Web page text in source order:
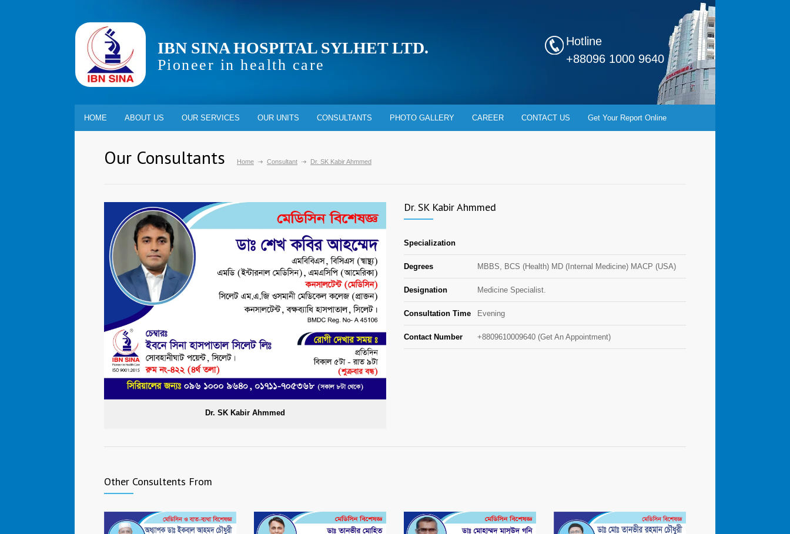
IBN SINA HOSPITAL SYLHET LTD.
Pioneer in health care
Hotline
+88096 1000 9640
HOME ABOUT US OUR SERVICES OUR UNITS CONSULTANTS PHOTO GALLERY CAREER CONTACT US Get Your Report Online
Our Consultants Home Consultant Dr. SK Kabir Ahmmed
Dr. SK Kabir Ahmmed
Dr. SK Kabir Ahmmed
Specialization
Degrees MBBS, BCS (Health) MD (Internal Medicine) MACP (USA)
Designation Medicine Specialist.
Consultation Time Evening
Contact Number +8809610009640 (Get An Appointment)
Other Consultents From